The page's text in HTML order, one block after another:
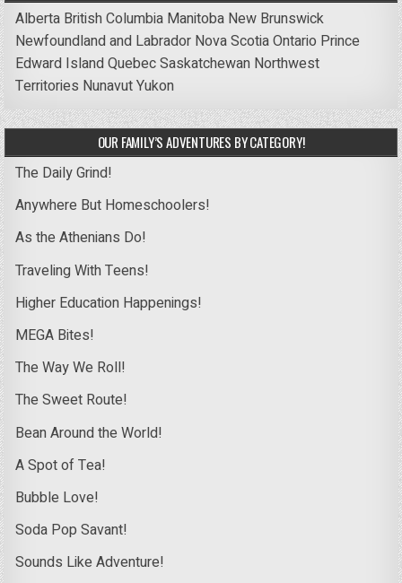
Alberta British Columbia Manitoba New Brunswick
Newfoundland and Labrador Nova ScotiaOntario Prince
Edward IslandQuebecSaskatchewan Northwest
Territories NunavutYukon
OUR FAMILY’S ADVENTURES BY CATEGORY!
The Daily Grind!
Anywhere But Homeschoolers!
As the Athenians Do!
Traveling With Teens!
Higher Education Happenings!
MEGA Bites!
The Way We Roll!
The Sweet Route!
Bean Around the World!
A Spot of Tea!
Bubble Love!
Soda Pop Savant!
Sounds Like Adventure!